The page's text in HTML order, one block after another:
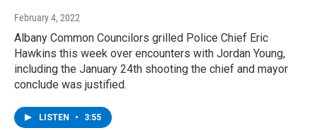
February 4, 2022
Albany Common Councilors grilled Police Chief Eric
Hawkins this week over encounters with Jordan Young,
including the January 24th shooting the chief and mayor
conclude was justified.
LISTEN • 3:55